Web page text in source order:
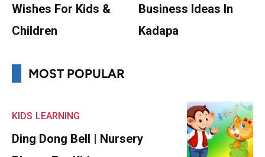
Wishes For Kids &
Children
Business Ideas In
Kadapa
MOST POPULAR
KIDS LEARNING
Ding Dong Bell | Nursery